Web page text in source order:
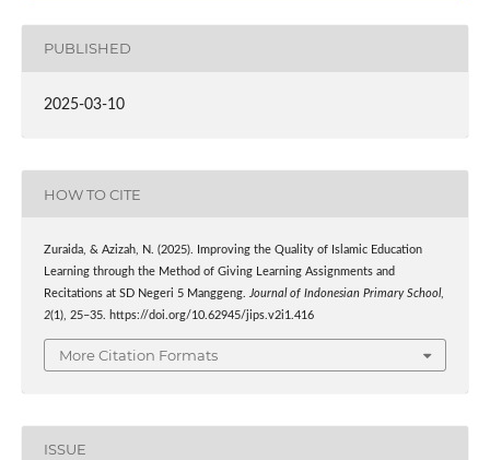
PUBLISHED
2025-03-10
HOW TO CITE
Zuraida, & Azizah, N. (2025). Improving the Quality of Islamic Education
Learning through the Method of Giving Learning Assignments and
Recitations at SD Negeri 5 Manggeng. Journal of Indonesian Primary School,
2(1), 25–35. https://doi.org/10.62945/jips.v2i1.416
More Citation Formats
ISSUE